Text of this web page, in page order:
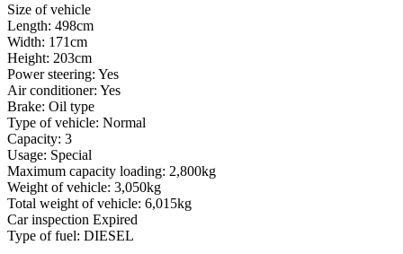
Size of vehicle
Length: 498cm
Width: 171cm
Height: 203cm
Power steering: Yes
Air conditioner: Yes
Brake: Oil type
Type of vehicle: Normal
Capacity: 3
Usage: Special
Maximum capacity loading: 2,800kg
Weight of vehicle: 3,050kg
Total weight of vehicle: 6,015kg
Car inspection Expired
Type of fuel: DIESEL